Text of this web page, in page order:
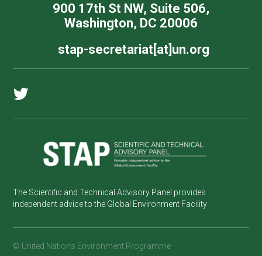
900 17th St NW, Suite 506,
Washington, DC 20006
stap-secretariat[at]un.org
The Scientific and Technical Advisory Panel provides
independent advice to the Global Environment Facility
© United Nations Environment Programme